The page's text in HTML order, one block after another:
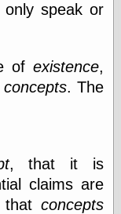
Apocolyte's
World of Comics
Atomic Surgery
Cartoon Snap!
Cartoons, Model
Sheets, and Stuff
Classic Cartoons
speak or
of existence,
concepts. The
, that it is
claims are
concepts